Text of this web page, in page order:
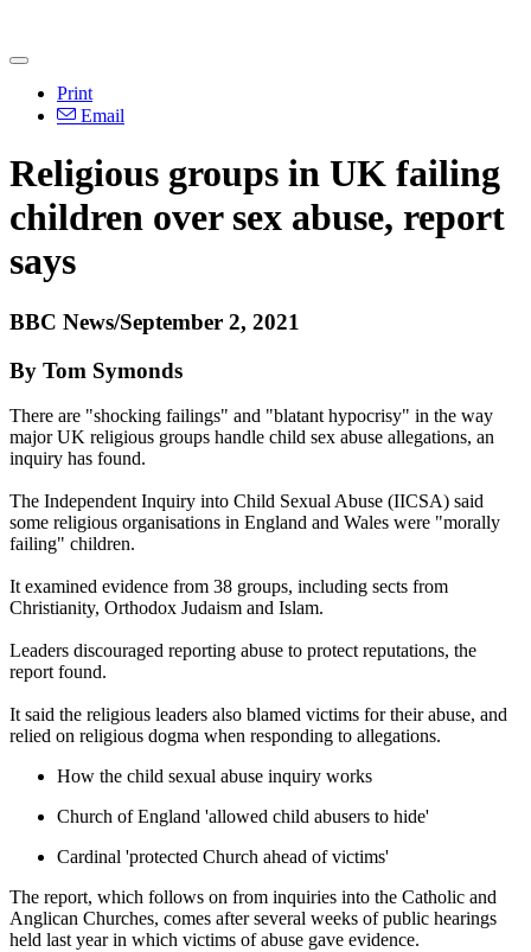
Print
Email
Religious groups in UK failing
children over sex abuse, report
says
BBC News/September 2, 2021
By Tom Symonds
There are "shocking failings" and "blatant hypocrisy" in the way
major UK religious groups handle child sex abuse allegations, an
inquiry has found.
The Independent Inquiry into Child Sexual Abuse (IICSA) said
some religious organisations in England and Wales were "morally
failing" children.
It examined evidence from 38 groups, including sects from
Christianity, Orthodox Judaism and Islam.
Leaders discouraged reporting abuse to protect reputations, the
report found.
It said the religious leaders also blamed victims for their abuse, and
relied on religious dogma when responding to allegations.
How the child sexual abuse inquiry works
Church of England 'allowed child abusers to hide'
Cardinal 'protected Church ahead of victims'
The report, which follows on from inquiries into the Catholic and
Anglican Churches, comes after several weeks of public hearings
held last year in which victims of abuse gave evidence.